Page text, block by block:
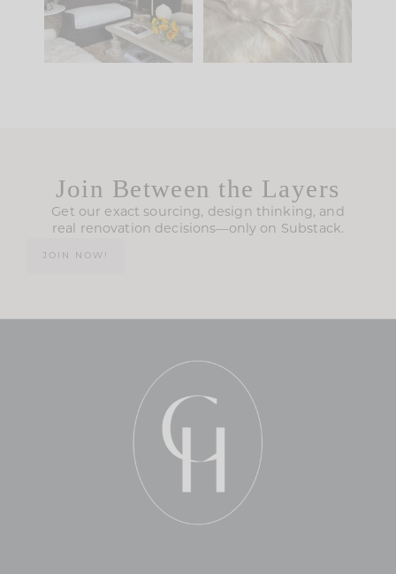
35
Join Between the Layers
Get our exact sourcing, design thinking, and
real renovation decisions—only on Substack.
JOIN NOW!